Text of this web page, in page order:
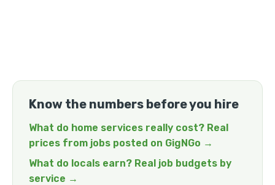
Know the numbers before you hire
What do home services really cost? Real
prices from jobs posted on GigNGo →
What do locals earn? Real job budgets by
service →